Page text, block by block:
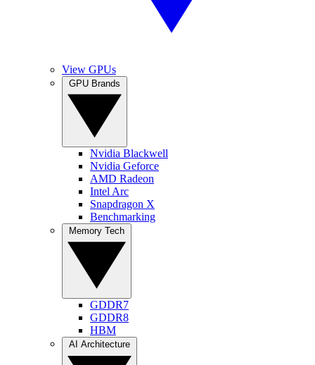
View GPUs
Nvidia Blackwell
Nvidia Geforce
AMD Radeon
Intel Arc
Snapdragon X
Benchmarking
GDDR7
GDDR8
HBM